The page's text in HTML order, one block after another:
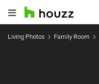
Living Photos Family Room